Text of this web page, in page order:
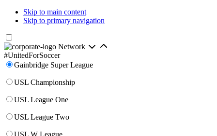
Skip to main content
Skip to primary navigation
Network
#UnitedForSoccer
Gainbridge Super League
USL Championship
USL League One
USL League Two
USL W League